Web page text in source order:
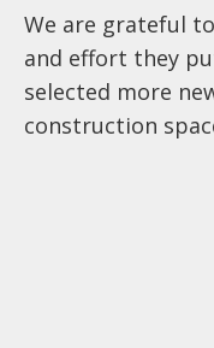
We are grateful
and effort they
selected more
construction